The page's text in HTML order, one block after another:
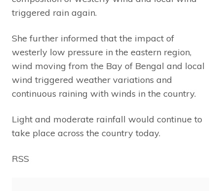
triggered rain again.
She further informed that the impact of
westerly low pressure in the eastern region,
wind moving from the Bay of Bengal and local
wind triggered weather variations and
continuous raining with winds in the country.
Light and moderate rainfall would continue to
take place across the country today.
RSS